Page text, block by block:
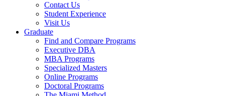
Contact Us
Student Experience
Visit Us
Graduate
Find and Compare Programs
Executive DBA
MBA Programs
Specialized Masters
Online Programs
Doctoral Programs